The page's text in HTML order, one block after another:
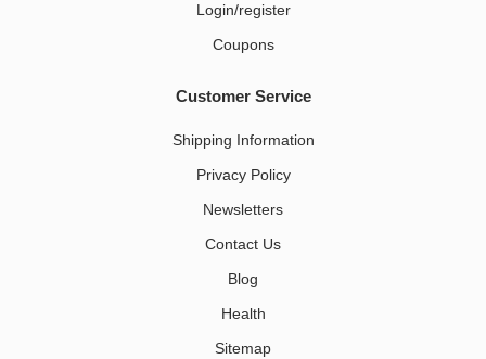
Login/register
Coupons
Customer Service
Shipping Information
Privacy Policy
Newsletters
Contact Us
Blog
Health
Sitemap